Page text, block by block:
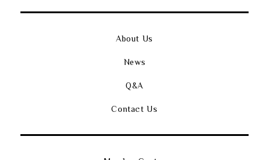
About Us
News
Q&A
Contact Us